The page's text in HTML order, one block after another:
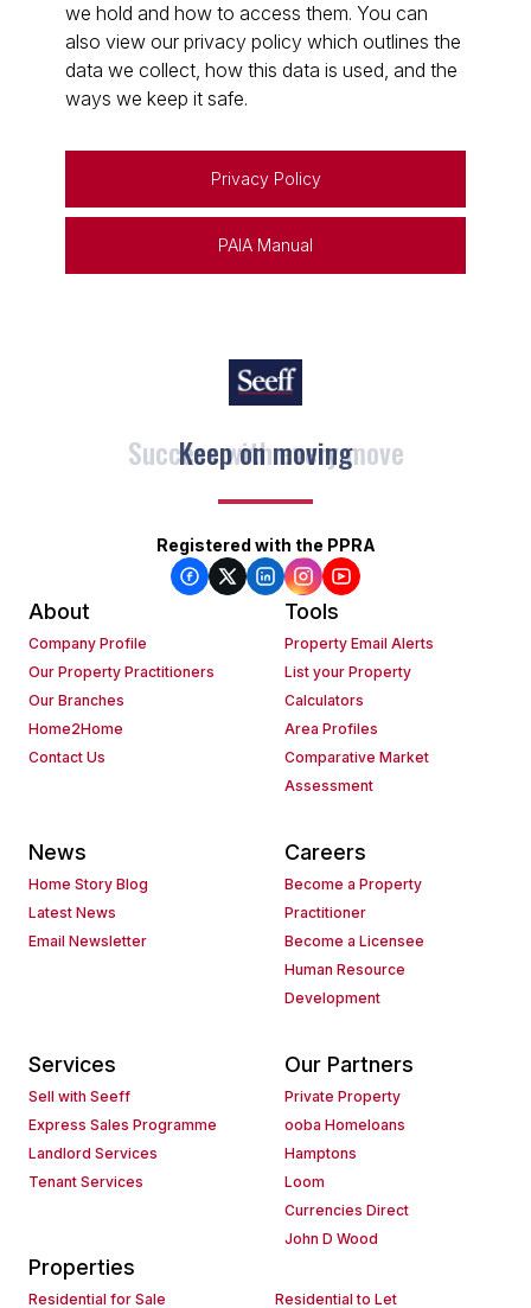
we hold and how to access them. You can
also view our privacy policy which outlines the
data we collect, how this data is used, and the
ways we keep it safe.
Privacy Policy
PAIA Manual
Keep on moving
Registered with the PPRA
About
Company Profile
Our Property Practitioners
Our Branches
Home2Home
Contact Us
Tools
Property Email Alerts
List your Property
Calculators
Area Profiles
Comparative Market
Assessment
News
Home Story Blog
Latest News
Email Newsletter
Careers
Become a Property
Practitioner
Become a Licensee
Human Resource
Development
Services
Sell with Seeff
Express Sales Programme
Landlord Services
Tenant Services
Our Partners
Private Property
ooba Homeloans
Hamptons
Loom
Currencies Direct
John D Wood
Properties
Residential for Sale Residential to Let